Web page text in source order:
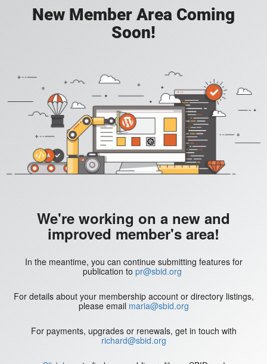
New Member Area Coming
Soon!
We're working on a new and
improved member's area!
In the meantime, you can continue submitting features for
publication to pr@sbid.org
For details about your membership account or directory listings,
please email maria@sbid.org
For payments, upgrades or renewals, get in touch with
richard@sbid.org